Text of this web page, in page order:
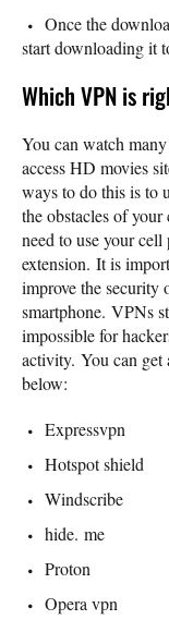
Once the
start downloading it
Which VPN is
You can watch
access HD movies
ways to do this is to
the obstacles of
need to use your
extension. It is
improve the security
smartphone. VPNs
impossible for
activity. You can
below:
Expressvpn
Hotspot shield
Windscribe
hide. me
Proton
Opera vpn